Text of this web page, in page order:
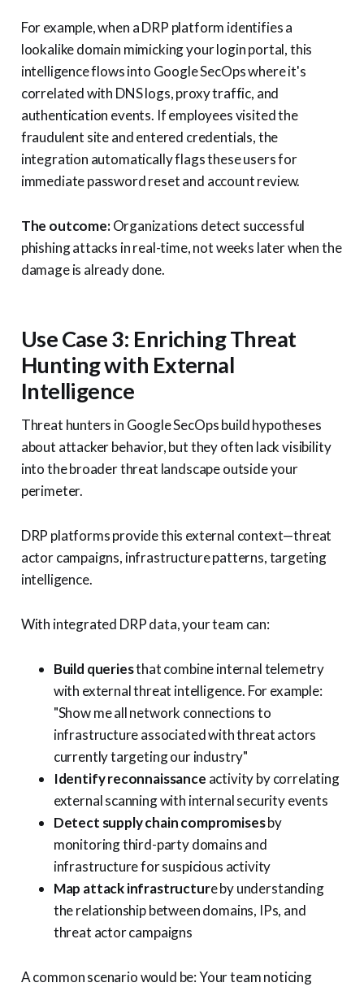
For example, when a DRP platform identifies a
lookalike domain mimicking your login portal, this
intelligence flows into Google SecOps where it's
correlated with DNS logs, proxy traffic, and
authentication events. If employees visited the
fraudulent site and entered credentials, the
integration automatically flags these users for
immediate password reset and account review.
The outcome:Organizations detect successful
phishing attacks in real-time, not weeks later when the
damage is already done.
Use Case 3: Enriching Threat
Hunting with External
Intelligence
Threat hunters in Google SecOps build hypotheses
about attacker behavior, but they often lack visibility
into the broader threat landscape outside your
perimeter.
DRP platforms provide this external context—threat
actor campaigns, infrastructure patterns, targeting
intelligence.
With integrated DRP data, your team can:
Build queriesthat combine internal telemetry
with external threat intelligence. For example:
"Show me all network connections to
infrastructure associated with threat actors
currently targeting our industry"
Identify reconnaissance activity by correlating
external scanning with internal security events
Detect supply chain compromisesby
monitoring third-party domains and
infrastructure for suspicious activity
Map attack infrastructure by understanding
the relationship between domains, IPs, and
threat actor campaigns
A common scenario would be: Your team noticing